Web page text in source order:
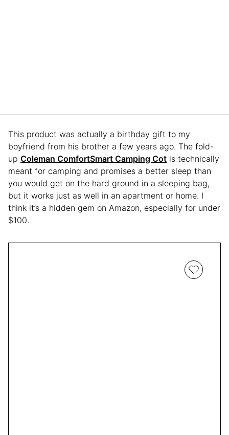
This product was actually a birthday gift to my
boyfriend from his brother a few years ago. The fold-
up Coleman ComfortSmart Camping Cot is technically
meant for camping and promises a better sleep than
you would get on the hard ground in a sleeping bag,
but it works just as well in an apartment or home. I
think it’s a hidden gem on Amazon, especially for under
$100.